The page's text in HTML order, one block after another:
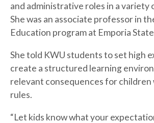
and administrative roles in a variety
She was an associate professor in
Education program at Emporia
She told KWU students to set high
create a structured learning
relevant consequences for children
rules.
“Let kids know what your